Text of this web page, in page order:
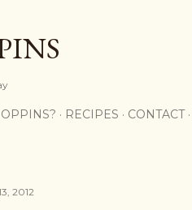
RECIPES CONTACT
2012